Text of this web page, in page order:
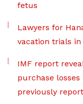
fetus
Lawyers for
vacation trials
IMF report
purchase
previously